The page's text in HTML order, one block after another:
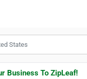
Business To ZipLeaf!